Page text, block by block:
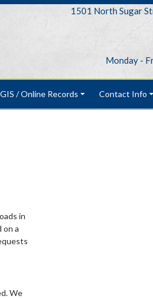
1501 North Sugar
Monday -
GIS / Online Records Contact Info
in
on a
We